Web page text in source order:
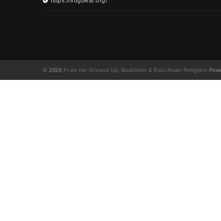
© 2026 From the Ground Up: Buddhism & East Asian Religions